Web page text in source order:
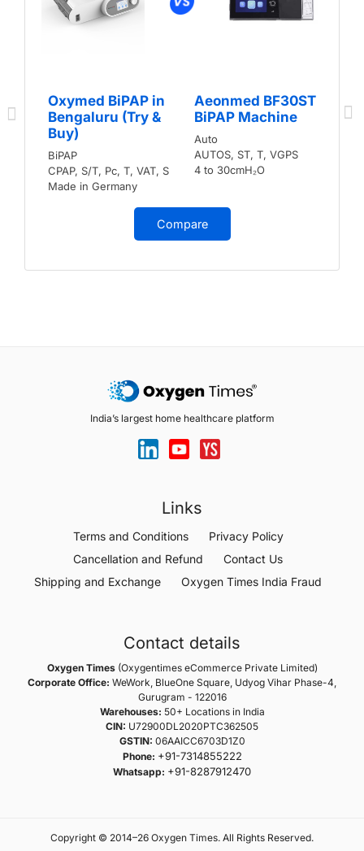
Oxymed BiPAP in
Bengaluru (Try &
Buy)
BiPAP
CPAP, S/T, Pc, T, VAT, S
Made in Germany
Aeonmed BF30ST
BiPAP Machine
Auto
AUTOS, ST, T, VGPS
4 to 30cmH₂O
Compare
India’s largest home healthcare platform
Links
Terms and Conditions
Privacy Policy
Cancellation and Refund
Contact Us
Shipping and Exchange
Oxygen Times India Fraud
Contact details
Oxygen Times(Oxygentimes eCommerce Private Limited)
Corporate Office: WeWork, BlueOne Square, Udyog Vihar Phase-4,
Gurugram - 122016
Warehouses: 50+ Locations in India
CIN: U72900DL2020PTC362505
GSTIN: 06AAICC6703D1Z0
Phone: +91-7314855222
Whatsapp: +91-8287912470
Copyright © 2014–26 Oxygen Times. All Rights Reserved.